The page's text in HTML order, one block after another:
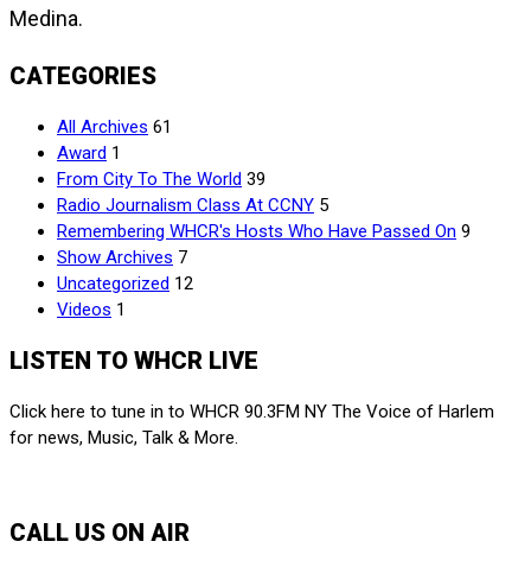
Medina.
CATEGORIES
All Archives 61
Award 1
From City To The World 39
Radio Journalism Class At CCNY 5
Remembering WHCR's Hosts Who Have Passed On 9
Show Archives 7
Uncategorized 12
Videos 1
LISTEN TO WHCR LIVE
Click here to tune in to WHCR 90.3FM NY The Voice of Harlem
for news, Music, Talk & More.
CALL US ON AIR